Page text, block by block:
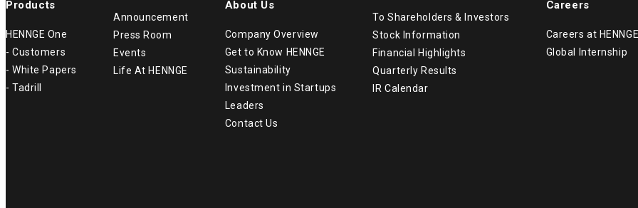
Products
HENNGE One
- Customers
- White Papers
- Tadrill
Announcement
Press Room
Events
Life At HENNGE
About Us
Company Overview
Get to Know HENNGE
Sustainability
Investment in Startups
Leaders
Contact Us
To Shareholders & Investors
Stock Information
Financial Highlights
Quarterly Results
IR Calendar
Careers
Careers at
Global Internship